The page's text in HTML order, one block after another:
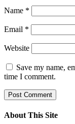
Name *
Email *
Website
Save my name,
time I comment.
About This Site